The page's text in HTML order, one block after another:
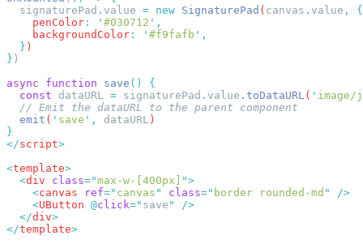
  signaturePad
. value = new SignaturePad ( canvas . value ,
    penColor
: ' #030712 '
    backgroundColor
: ' #f9fafb '
  }
}
async function save ()
  const
dataURL = signaturePad . value . toDataURL ( ' image/
  emit
( ' save ' , dataURL
</script
<template
  <
div class="max-w-[400px] "
    <
canvas ref=" canvas " class=" border rounded-md "
    <
UButton @click=" save "
  </
div
</template